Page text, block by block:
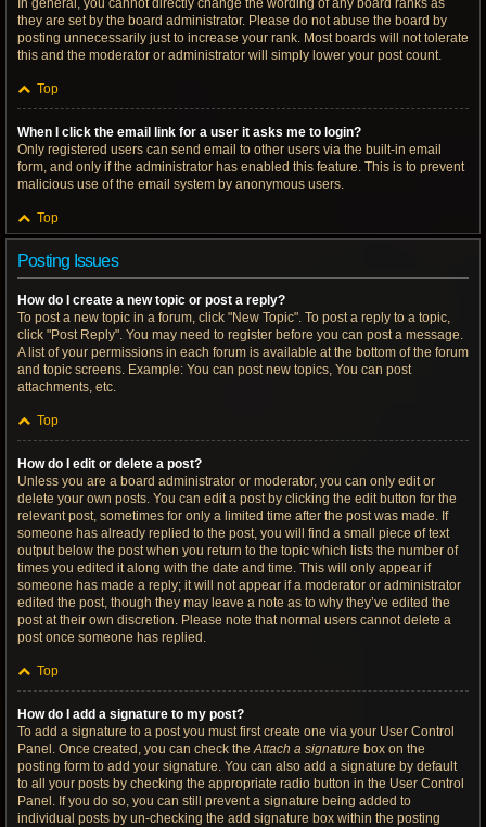
In general, you cannot directly change the wording of any board ranks as
they are set by the board administrator. Please do not abuse the board by
posting unnecessarily just to increase your rank. Most boards will not tolerate
this and the moderator or administrator will simply lower your post count.
Top
When I click the email link for a user it asks me to login?
Only registered users can send email to other users via the built-in email
form, and only if the administrator has enabled this feature. This is to prevent
malicious use of the email system by anonymous users.
Top
Posting Issues
How do I create a new topic or post a reply?
To post a new topic in a forum, click "New Topic". To post a reply to a topic,
click "Post Reply". You may need to register before you can post a message.
A list of your permissions in each forum is available at the bottom of the forum
and topic screens. Example: You can post new topics, You can post
attachments, etc.
Top
How do I edit or delete a post?
Unless you are a board administrator or moderator, you can only edit or
delete your own posts. You can edit a post by clicking the edit button for the
relevant post, sometimes for only a limited time after the post was made. If
someone has already replied to the post, you will find a small piece of text
output below the post when you return to the topic which lists the number of
times you edited it along with the date and time. This will only appear if
someone has made a reply; it will not appear if a moderator or administrator
edited the post, though they may leave a note as to why they’ve edited the
post at their own discretion. Please note that normal users cannot delete a
post once someone has replied.
Top
How do I add a signature to my post?
To add a signature to a post you must first create one via your User Control
Panel. Once created, you can check theAttach a signature box on the
posting form to add your signature. You can also add a signature by default
to all your posts by checking the appropriate radio button in the User Control
Panel. If you do so, you can still prevent a signature being added to
individual posts by un-checking the add signature box within the posting